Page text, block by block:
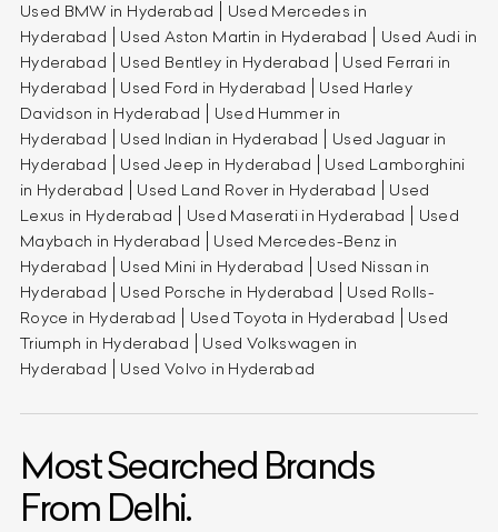
Used BMW in Hyderabad
Used Mercedes in
Hyderabad
Used Aston Martin in Hyderabad
Used Audi in
Hyderabad
Used Bentley in Hyderabad
Used Ferrari in
Hyderabad
Used Ford in Hyderabad
Used Harley
Davidson in Hyderabad
Used Hummer in
Hyderabad
Used Indian in Hyderabad
Used Jaguar in
Hyderabad
Used Jeep in Hyderabad
Used Lamborghini
in Hyderabad
Used Land Rover in Hyderabad
Used
Lexus in Hyderabad
Used Maserati in Hyderabad
Used
Maybach in Hyderabad
Used Mercedes-Benz in
Hyderabad
Used Mini in Hyderabad
Used Nissan in
Hyderabad
Used Porsche in Hyderabad
Used Rolls-
Royce in Hyderabad
Used Toyota in Hyderabad
Used
Triumph in Hyderabad
Used Volkswagen in
Hyderabad
Used Volvo in Hyderabad
Most Searched Brands
From Delhi.